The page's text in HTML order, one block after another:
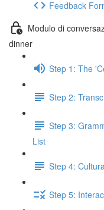
Feedback
Modulo di
dinner
Step 1: The
Step 2:
Step 3:
List
Step 4:
Step 5: